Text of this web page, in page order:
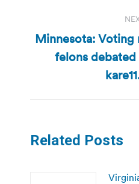
Minnesota: Voting
felons
Related Posts